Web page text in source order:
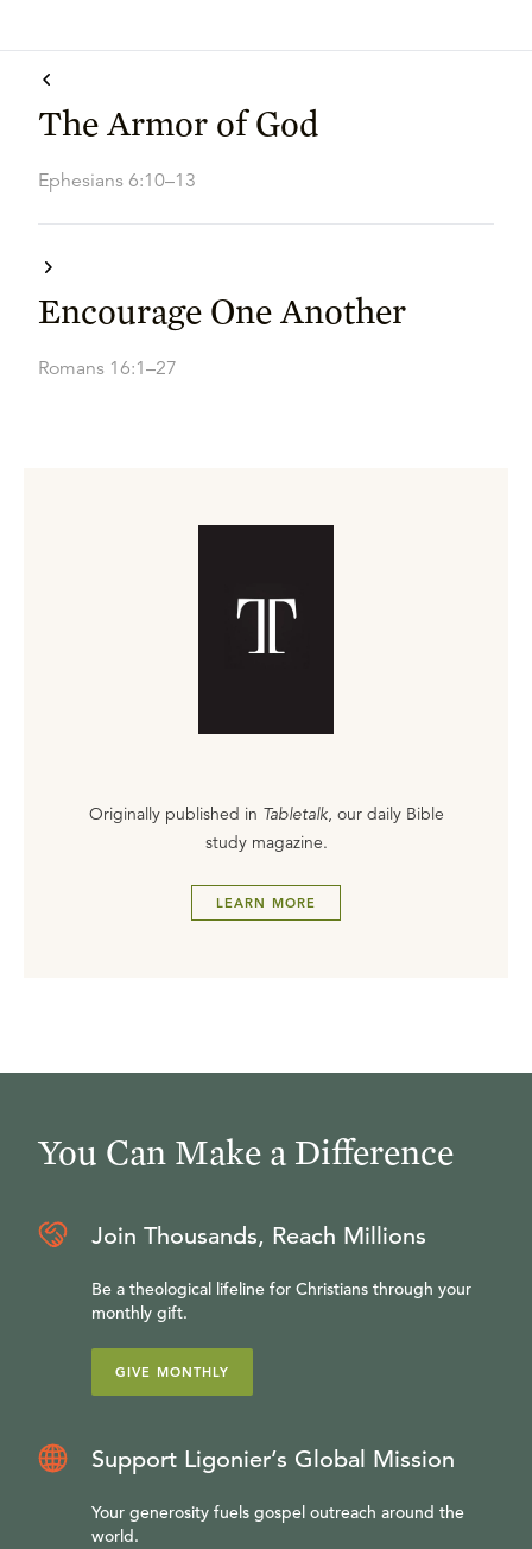
The Armor of God
Ephesians 6:10–13
Encourage One Another
Romans 16:1–27
Originally published in Tabletalk, our daily Bible
study magazine.
LEARN MORE
You Can Make a Difference
Join Thousands, Reach Millions
Be a theological lifeline for Christians through your
monthly gift.
GIVE MONTHLY
Support Ligonier’s Global Mission
Your generosity fuels gospel outreach around the
world.